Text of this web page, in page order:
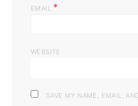
EMAIL *
WEBSITE
SAVE MY NAME, EMAIL,